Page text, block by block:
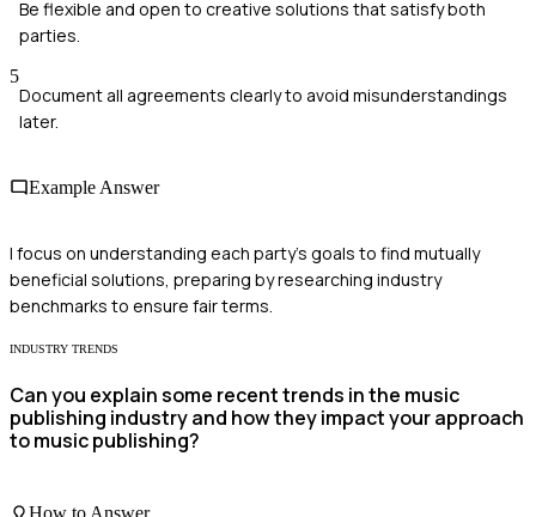
Be flexible and open to creative solutions that satisfy both
parties.
5
Document all agreements clearly to avoid misunderstandings
later.
Example Answer
I focus on understanding each party's goals to find mutually
beneficial solutions, preparing by researching industry
benchmarks to ensure fair terms.
INDUSTRY TRENDS
Can you explain some recent trends in the music
publishing industry and how they impact your approach
to music publishing?
How to Answer